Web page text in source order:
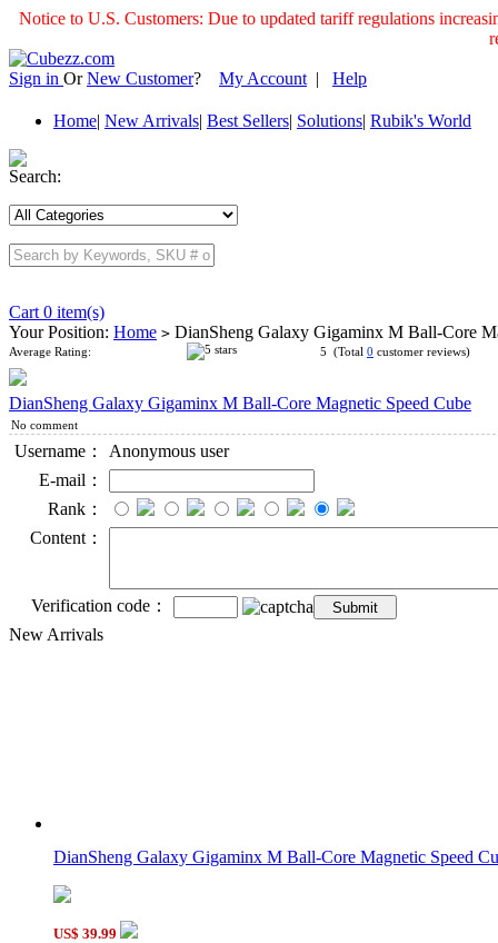
Notice to U.S. Customers: Due to updated tariff regulations
Sign in OrNew Customer? My Account | Help
Home| New Arrivals| Best Sellers| Solutions| Rubik's World
Search:
Cart 0 item(s)
Your Position: Home > DianSheng Galaxy Gigaminx M Ball-Core
Average Rating: 5 (Total 0 customer reviews)
DianSheng Galaxy Gigaminx M Ball-Core Magnetic Speed Cube
No comment
Username：
Anonymous user
E-mail：
Rank：
Content：
Verification code：
New Arrivals
DianSheng Galaxy Gigaminx M Ball-Core Magnetic Speed
US$ 39.99